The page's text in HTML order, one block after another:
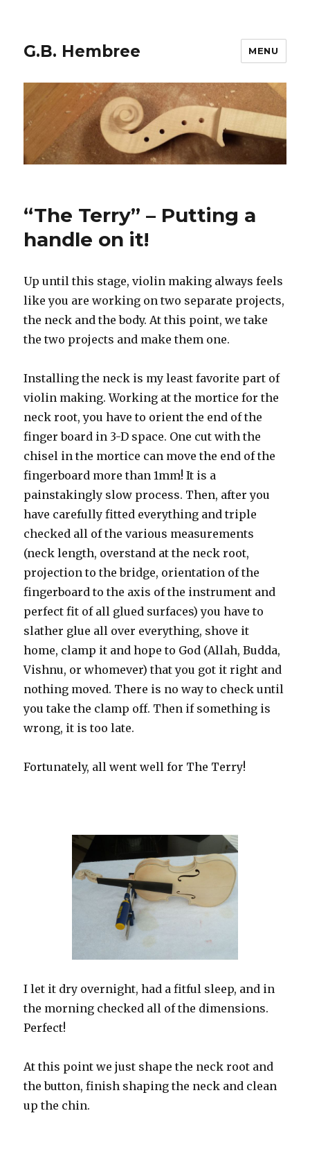
G.B. Hembree MENU
Blog“The Terry” – Putting a
handle on it!
Up until this stage, violin making always feels
like you are working on two separate projects,
the neck and the body. At this point, we take
the two projects and make them one.
Installing the neck is my least favorite part of
violin making. Working at the mortice for the
neck root, you have to orient the end of the
finger board in 3-D space. One cut with the
chisel in the mortice can move the end of the
fingerboard more than 1mm! It is a
painstakingly slow process. Then, after you
have carefully fitted everything and triple
checked all of the various measurements
(neck length, overstand at the neck root,
projection to the bridge, orientation of the
fingerboard to the axis of the instrument and
perfect fit of all glued surfaces) you have to
slather glue all over everything, shove it
home, clamp it and hope to God (Allah, Budda,
Vishnu, or whomever) that you got it right and
nothing moved. There is no way to check until
you take the clamp off. Then if something is
wrong, it is too late.
Fortunately, all went well for The Terry!
I let it dry overnight, had a fitful sleep, and in
the morning checked all of the dimensions.
Perfect!
At this point we just shape the neck root and
the button, finish shaping the neck and clean
up the chin.